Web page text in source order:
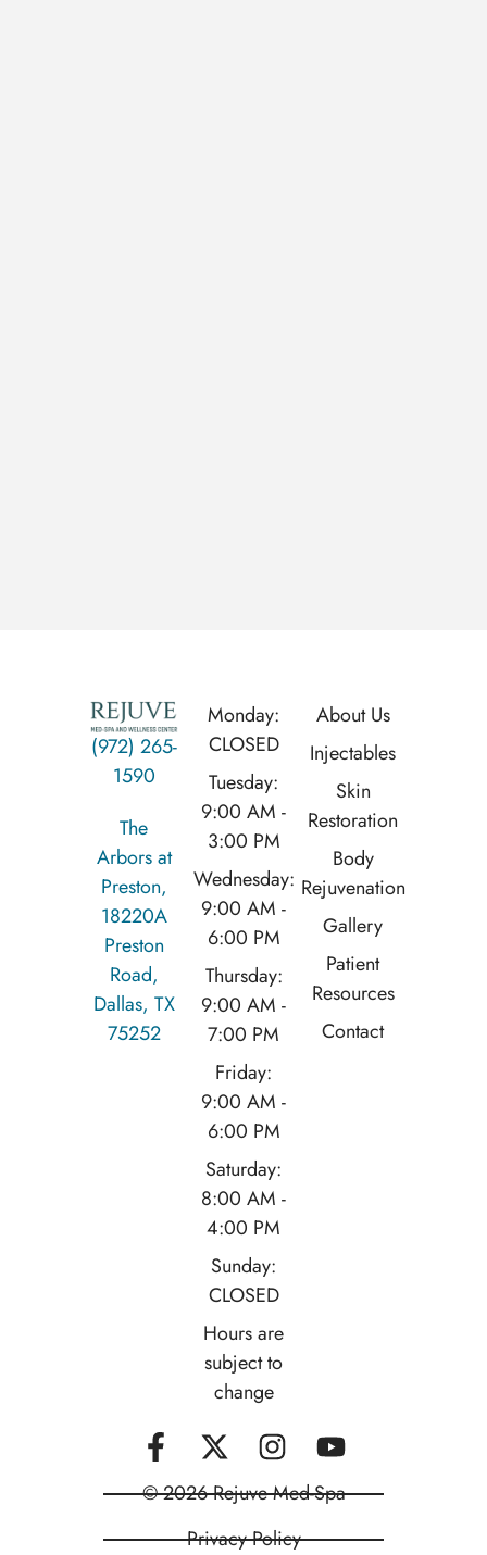
(972) 265-
1590
The
Arbors at
Preston,
18220A
Preston
Road,
Dallas, TX
75252
Monday:
CLOSED
Tuesday:
9:00 AM -
3:00 PM
Wednesday:
9:00 AM -
6:00 PM
Thursday:
9:00 AM -
7:00 PM
Friday:
9:00 AM -
6:00 PM
Saturday:
8:00 AM -
4:00 PM
Sunday:
CLOSED
Hours are
subject to
change
About Us
Injectables
Skin
Restoration
Body
Rejuvenation
Gallery
Patient
Resources
Contact
© 2026 Rejuve Med-Spa
Privacy Policy